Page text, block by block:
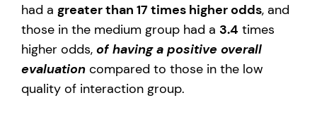
had a greater than 17 times higher odds, and
those in the medium group had a 3.4 times
higher odds, of having a positive overall
evaluation compared to those in the low
quality of interaction group.